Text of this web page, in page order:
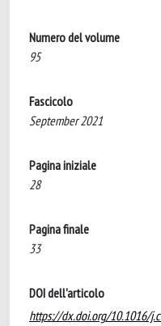
Numero del volume
95
Fascicolo
September 2021
Pagina iniziale
28
Pagina finale
33
DOI dell'articolo
https://dx.doi.org/10.1016/